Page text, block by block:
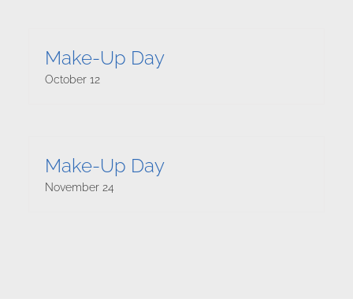
Make-Up Day
October 12
Make-Up Day
November 24